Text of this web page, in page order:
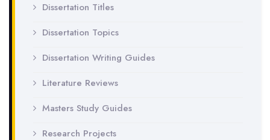
Dissertation Titles
Dissertation Topics
Dissertation Writing Guides
Literature Reviews
Masters Study Guides
Research Projects